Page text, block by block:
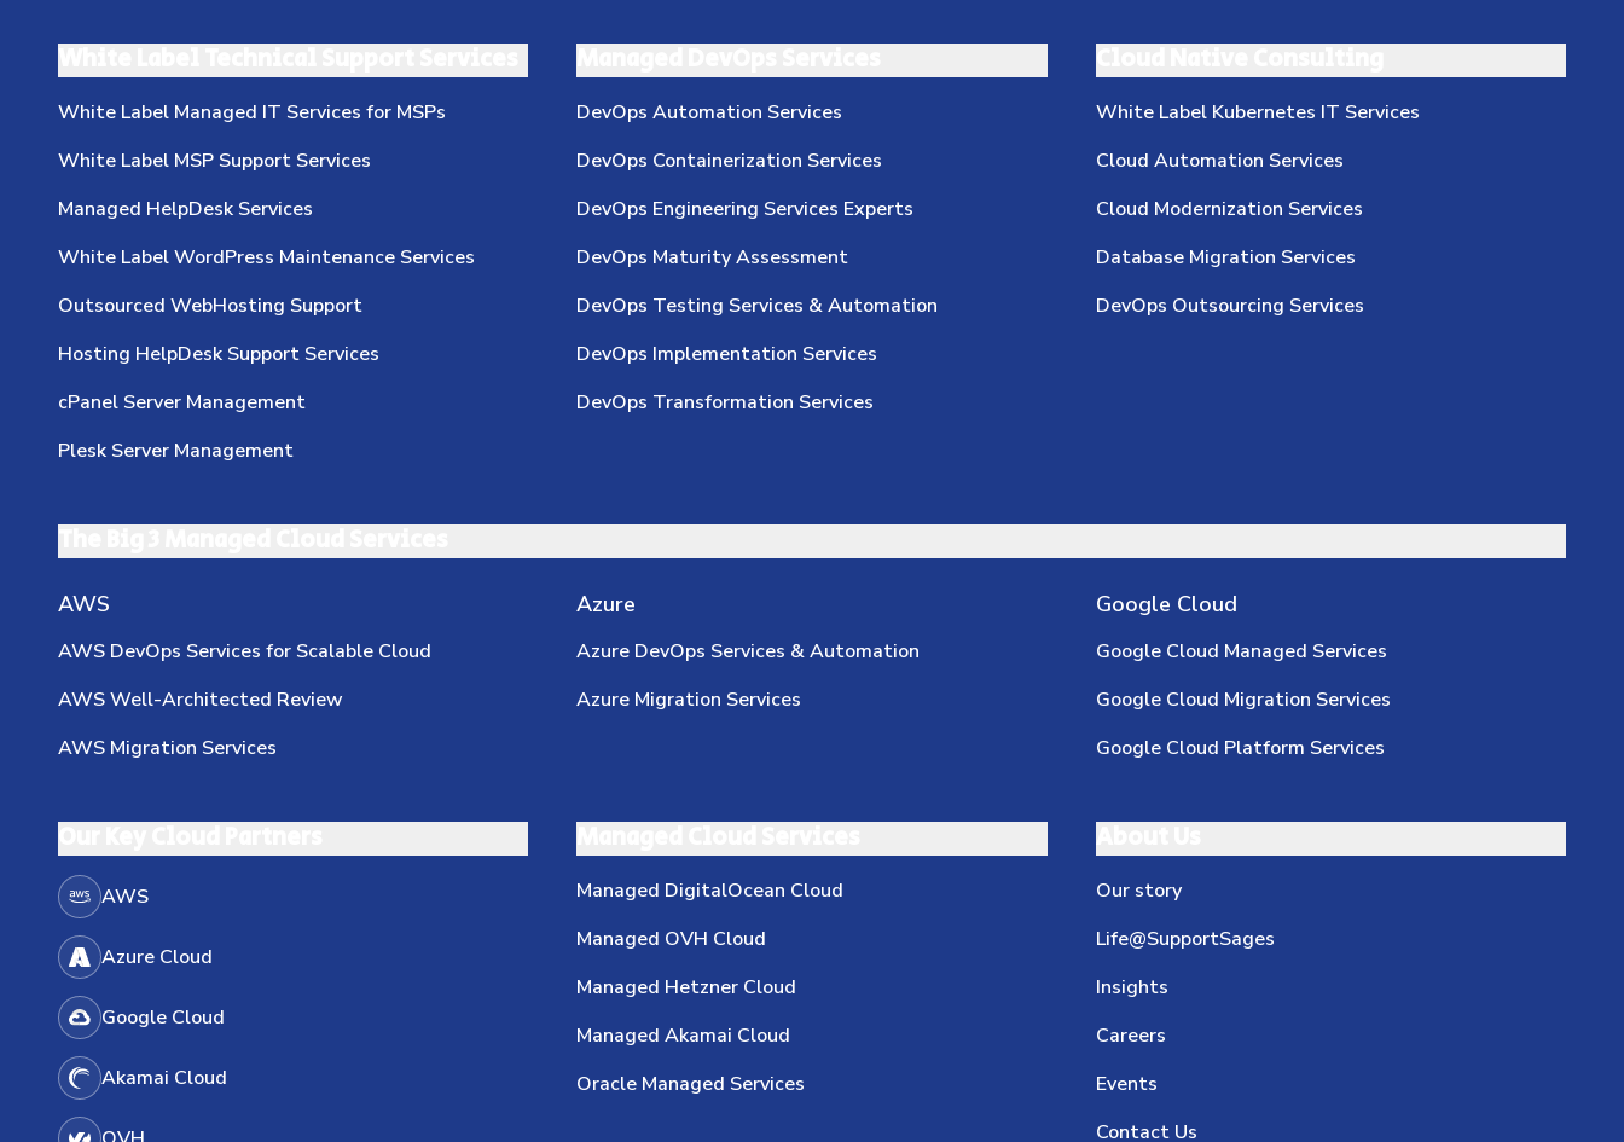
White Label Managed IT Services for MSPs
White Label MSP Support Services
Managed HelpDesk Services
White Label WordPress Maintenance Services
Outsourced WebHosting Support
Hosting HelpDesk Support Services
cPanel Server Management
Plesk Server Management
DevOps Automation Services
DevOps Containerization Services
DevOps Engineering Services Experts
DevOps Maturity Assessment
DevOps Testing Services & Automation
DevOps Implementation Services
DevOps Transformation Services
White Label Kubernetes IT Services
Cloud Automation Services
Cloud Modernization Services
Database Migration Services
DevOps Outsourcing Services
AWS
AWS DevOps Services for Scalable Cloud
AWS Well-Architected Review
AWS Migration Services
Azure
Azure DevOps Services & Automation
Azure Migration Services
Google Cloud
Google Cloud Managed Services
Google Cloud Migration Services
Google Cloud Platform Services
AWS
Azure Cloud
Google Cloud
Akamai Cloud
Managed DigitalOcean Cloud
Managed OVH Cloud
Managed Hetzner Cloud
Managed Akamai Cloud
Oracle Managed Services
Our story
Life@SupportSages
Insights
Careers
Events
Contact Us